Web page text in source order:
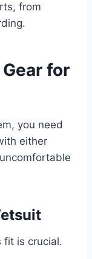
from
for
you need
either
fit is crucial.